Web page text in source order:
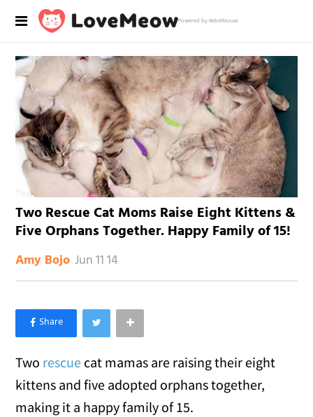
Powered by RebelMouse
Two Rescue Cat Moms Raise Eight Kittens &
Five Orphans Together. Happy Family of 15!
Amy Bojo Jun 11 14
×
Like Love Meow on Facebook
Two rescue cat mamas are raising their eight
kittens and five adopted orphans together,
making it a happy family of 15.